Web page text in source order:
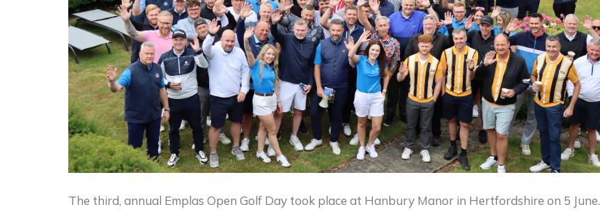
The third, annual Emplas Open Golf Day took place at Hanbury Manor in Hertfordshire on 5 June.